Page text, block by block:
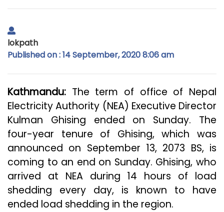
lokpath
Published on : 14 September, 2020 8:06 am
Kathmandu: The term of office of Nepal
Electricity Authority (NEA) Executive Director
Kulman Ghising ended on Sunday. The
four-year tenure of Ghising, which was
announced on September 13, 2073 BS, is
coming to an end on Sunday. Ghising, who
arrived at NEA during 14 hours of load
shedding every day, is known to have
ended load shedding in the region.